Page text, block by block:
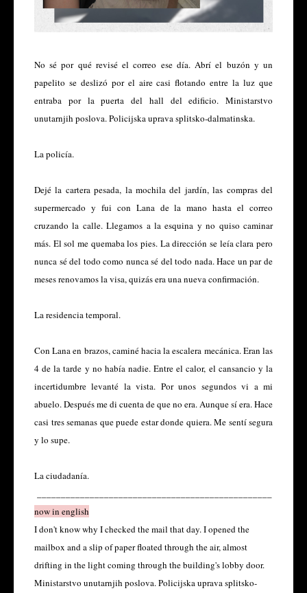
No sé por qué revisé el correo ese día. Abrí el buzón y un
papelito se deslizó por el aire casi flotando entre la luz que
entraba por la puerta del hall del edificio. Ministarstvo
unutarnjih poslova. Policijska uprava splitsko-dalmatinska.
La policía.
Dejé la cartera pesada, la mochila del jardín, las compras del
supermercado y fui con Lana de la mano hasta el correo
cruzando la calle. Llegamos a la esquina y no quiso caminar
más. El sol me quemaba los pies. La dirección se leía clara pero
nunca sé del todo como nunca sé del todo nada. Hace un par de
meses renovamos la visa, quizás era una nueva confirmación.
La residencia temporal.
Con Lana en brazos, caminé hacia la escalera mecánica. Eran las
4 de la tarde y no había nadie. Entre el calor, el cansancio y la
incertidumbre levanté la vista. Por unos segundos vi a mi
abuelo. Después me di cuenta de que no era. Aunque sí era. Hace
casi tres semanas que puede estar donde quiera. Me sentí segura
y lo supe.
La ciudadanía.
now in english
I don't know why I checked the mail that day. I opened the
mailbox and a slip of paper floated through the air, almost
drifting in the light coming through the building's lobby door.
Ministarstvo unutarnjih poslova. Policijska uprava splitsko-